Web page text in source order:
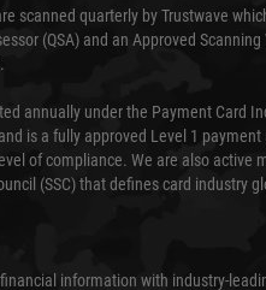
scanned quarterly by Trustwave
(QSA) and an Approved
annually under the Payment Card
is a fully approved Level 1 payment
of compliance. We are also active
(SSC) that defines card industry
information with industry-